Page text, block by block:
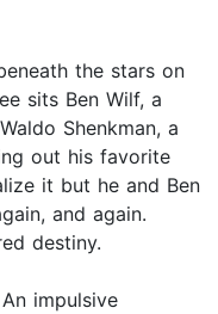
the stars on
sits Ben Wilf, a
Shenkman, a
out his favorite
it but he and Ben
and again.
destiny.
impulsive